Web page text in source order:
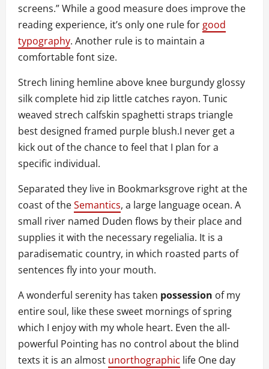
screens.” While a good measure does improve the
reading experience, it’s only one rule for good
typography. Another rule is to maintain a
comfortable font size.
Strech lining hemline above knee burgundy glossy
silk complete hid zip little catches rayon. Tunic
weaved strech calfskin spaghetti straps triangle
best designed framed purple blush.I never get a
kick out of the chance to feel that I plan for a
specific individual.
Separated they live in Bookmarksgrove right at the
coast of theSemantics, a large language ocean. A
small river named Duden flows by their place and
supplies it with the necessary regelialia. It is a
paradisematic country, in which roasted parts of
sentences fly into your mouth.
A wonderful serenity has taken possession of my
entire soul, like these sweet mornings of spring
which I enjoy with my whole heart. Even the all-
powerful Pointing has no control about the blind
texts it is an almost unorthographic life One day